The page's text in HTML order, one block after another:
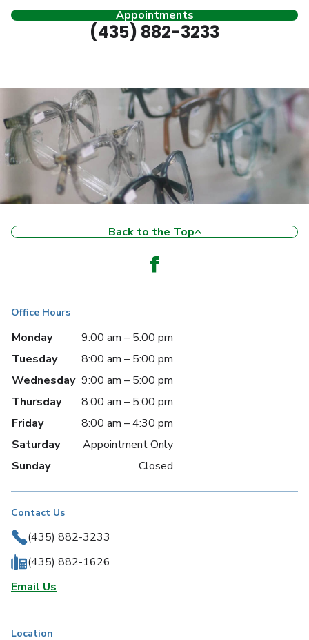
Appointments
(435) 882-3233
Back to the Top
Office Hours
Monday
9:00 am – 5:00 pm
Tuesday
8:00 am – 5:00 pm
Wednesday 9:00 am – 5:00 pm
Thursday
8:00 am – 5:00 pm
Friday
8:00 am – 4:30 pm
Saturday
Appointment Only
Sunday
Closed
Contact Us
(435) 882-3233
(435) 882-1626
Email Us
Location